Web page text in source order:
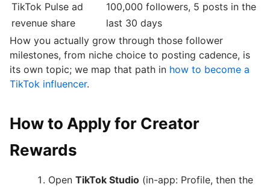
TikTok Pulse ad
revenue share
100,000 followers, 5 posts in the
last 30 days
How you actually grow through those follower
milestones, from niche choice to posting cadence, is
its own topic; we map that path in how to become a
TikTok influencer.
How to Apply for Creator
Rewards
Open TikTok Studio (in-app: Profile, then the